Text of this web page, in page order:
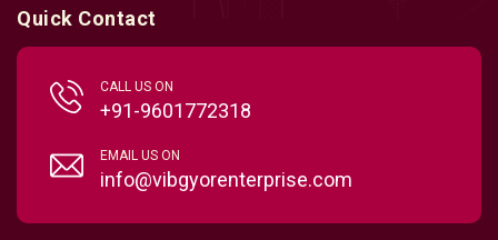
Quick Contact
CALL US ON
+91-9601772318
EMAIL US ON
info@vibgyorenterprise.com